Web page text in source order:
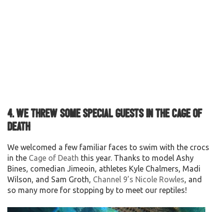
4. We threw some special guests in the Cage of
Death
We welcomed a few familiar faces to swim with the crocs
in the Cage of Death this year. Thanks to model Ashy
Bines, comedian Jimeoin, athletes Kyle Chalmers, Madi
Wilson, and Sam Groth, Channel 9’s Nicole Rowles, and
so many more for stopping by to meet our reptiles!